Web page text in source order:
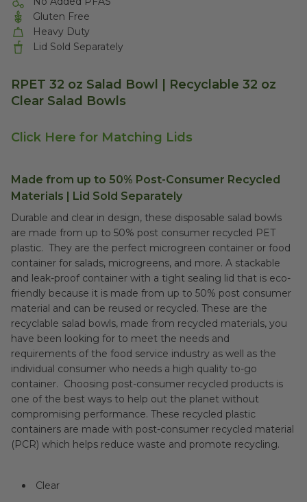
Gluten Free
Heavy Duty
Lid Sold Separately
RPET 32 oz Salad Bowl | Recyclable 32 oz
Clear Salad Bowls
Click Here for Matching Lids
Made from up to 50% Post-Consumer Recycled
Materials | Lid Sold Separately
Durable and clear in design, these disposable salad bowls
are made from up to 50% post consumer recycled PET
plastic. They are the perfect microgreen container or food
container for salads, microgreens, and more. A stackable
and leak-proof container with a tight sealing lid that is eco-
friendly because it is made from up to 50% post consumer
material and can be reused or recycled. These are the
recyclable salad bowls, made from recycled materials, you
have been looking for to meet the needs and
requirements of the food service industry as well as the
individual consumer who needs a high quality to-go
container. Choosing post-consumer recycled products is
one of the best ways to help out the planet without
compromising performance. These recycled plastic
containers are made with post-consumer recycled material
(PCR) which helps reduce waste and promote recycling.
Clear